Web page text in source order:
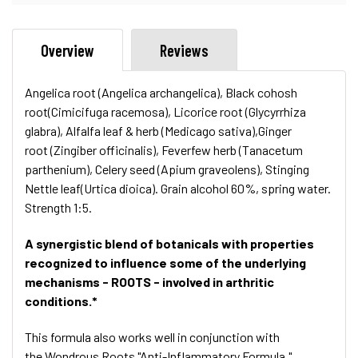
Overview Reviews
Angelica root (Angelica archangelica), Black cohosh
root(Cimicifuga racemosa), Licorice root (Glycyrrhiza
glabra), Alfalfa leaf & herb (Medicago sativa),Ginger
root (Zingiber officinalis), Feverfew herb (Tanacetum
parthenium), Celery seed (Apium graveolens), Stinging
Nettle leaf(Urtica dioica). Grain alcohol 60%, spring water.
Strength 1:5.
A synergistic blend of botanicals with properties
recognized to influence some of the underlying
mechanisms - ROOTS - involved in arthritic
conditions.*
This formula also works well in conjunction with